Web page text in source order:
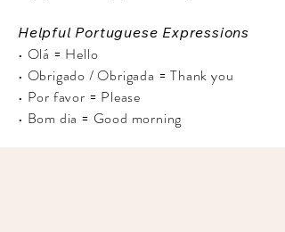
Helpful Portuguese Expressions
• Olá = Hello
• Obrigado / Obrigada = Thank you
• Por favor = Please
• Bom dia = Good morning